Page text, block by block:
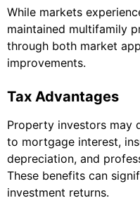
While markets
maintained multifamily
through both market
improvements.
Tax Advantages
Property investors may
to mortgage interest,
depreciation, and
These benefits can
investment returns.